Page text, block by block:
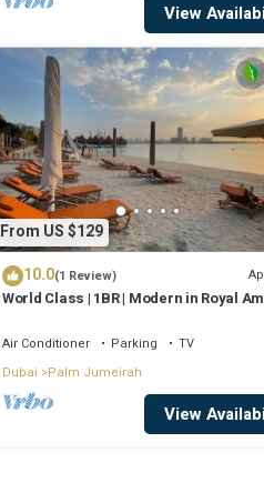
View
From US $129
10.0(1 Review)
World Class | 1BR | Modern in Royal
Air Conditioner Parking
TV
Dubai
Palm Jumeirah
View